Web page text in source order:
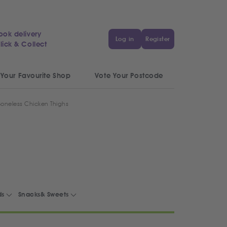
delivery
& Collect
Log in Register
Favourite Shop Vote Your Postcode
Chicken Thighs
Snacks& Sweets